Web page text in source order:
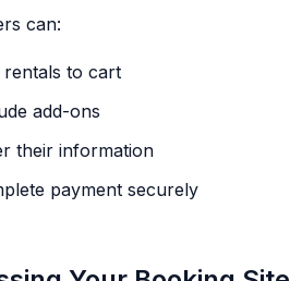
can:
rentals to cart
add-ons
their information
payment securely